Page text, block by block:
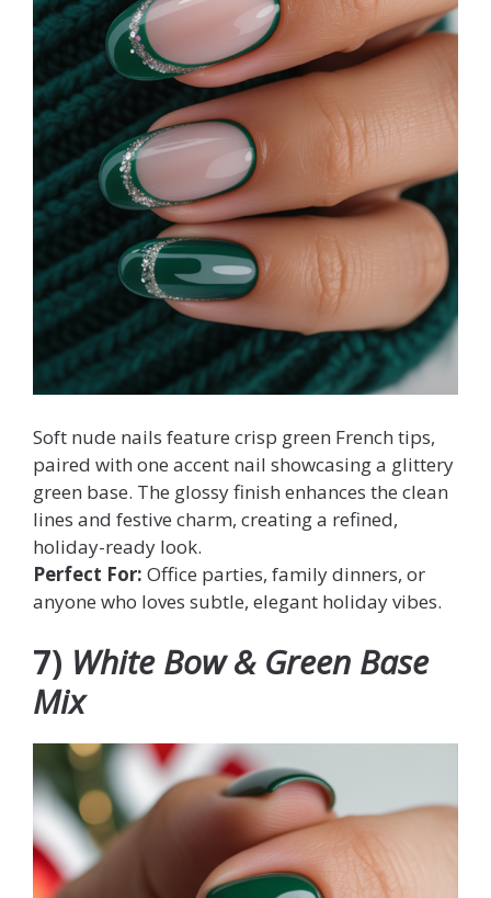
Soft nude nails feature crisp green French tips,
paired with one accent nail showcasing a glittery
green base. The glossy finish enhances the clean
lines and festive charm, creating a refined,
holiday-ready look.
Perfect For: Office parties, family dinners, or
anyone who loves subtle, elegant holiday vibes.
7) White Bow & Green Base
Mix